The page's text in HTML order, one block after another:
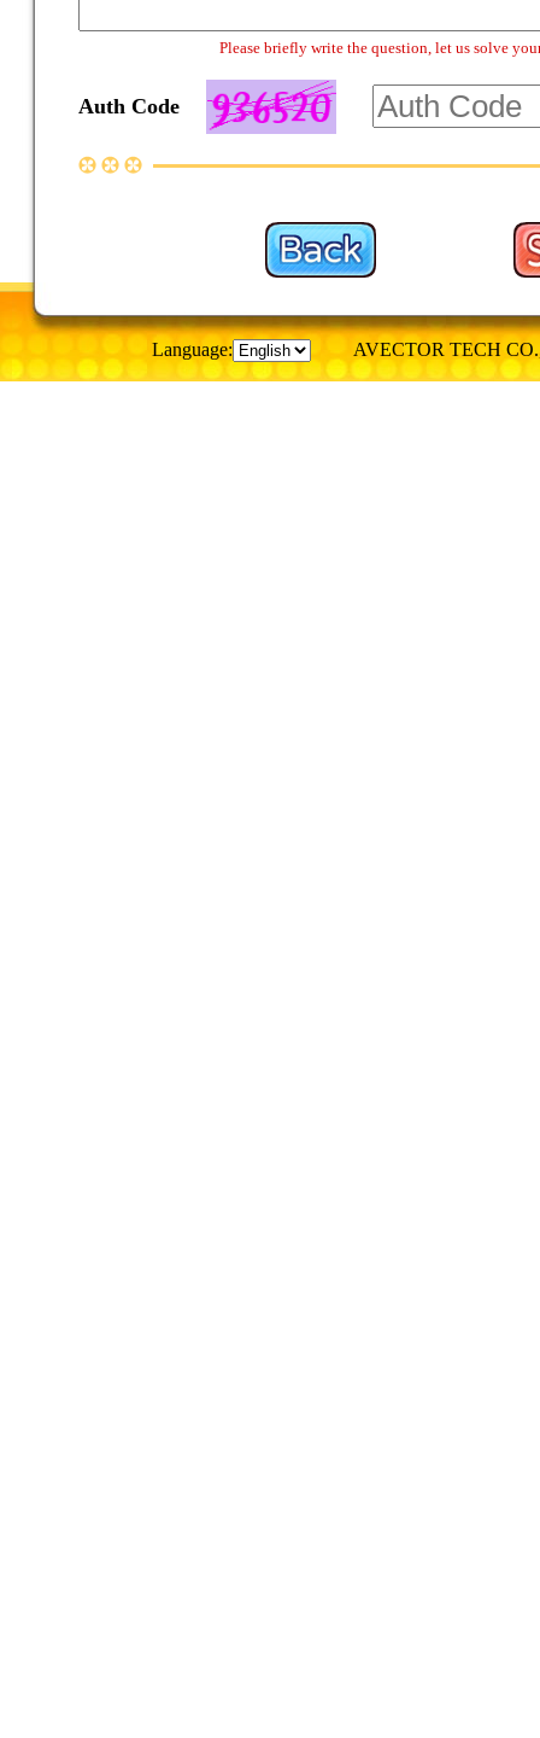
Please briefly write the question, let us solve
Auth Code
Language: AVECTOR TECH CO.,